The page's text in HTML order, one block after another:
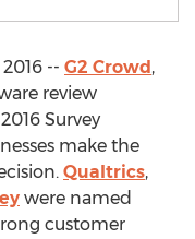
-- G2 Crowd,
review
Survey
make the
Qualtrics,
were named
customer